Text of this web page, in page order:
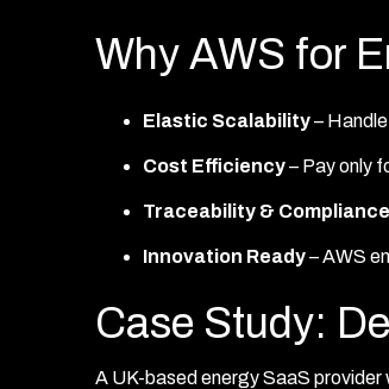
Why AWS for
Elastic Scalability–
Cost Efficiency– Pay only
Traceability & Compliance
Innovation Ready– AWS
Case Study:
A UK-based energy SaaS